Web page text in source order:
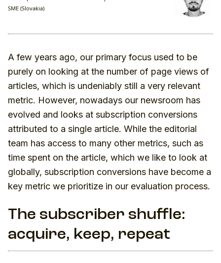
SME (Slovakia)
A few years ago, our primary focus used to be
purely on looking at the number of page views of
articles, which is undeniably still a very relevant
metric. However, nowadays our newsroom has
evolved and looks at subscription conversions
attributed to a single article. While the editorial
team has access to many other metrics, such as
time spent on the article, which we like to look at
globally, subscription conversions have become a
key metric we prioritize in our evaluation process.
The subscriber shuffle:
acquire, keep, repeat